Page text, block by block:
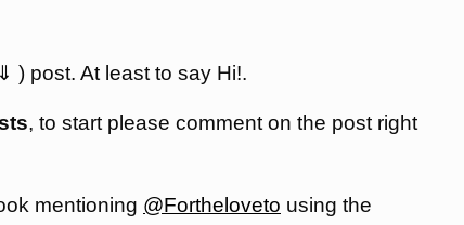
) post. At least to say Hi!.
, to start please comment on the post right
mentioning @Fortheloveto using the